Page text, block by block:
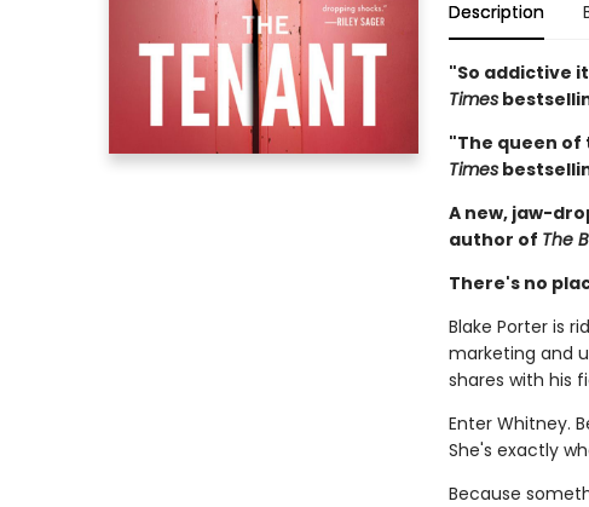
Description
"So addictive
Times
"The queen of
Times
A new, jaw-
author of The
There's no
Blake Porter is
marketing and
shares with his
Enter Whitney.
She's exactly
Because